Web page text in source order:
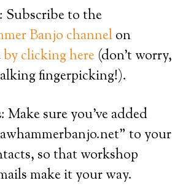
: Subscribe to the
Banjo channelon
by clicking here (don’t worry,
fingerpicking!).
: Make sure you’ve added
to your
so that workshop
make it your way.